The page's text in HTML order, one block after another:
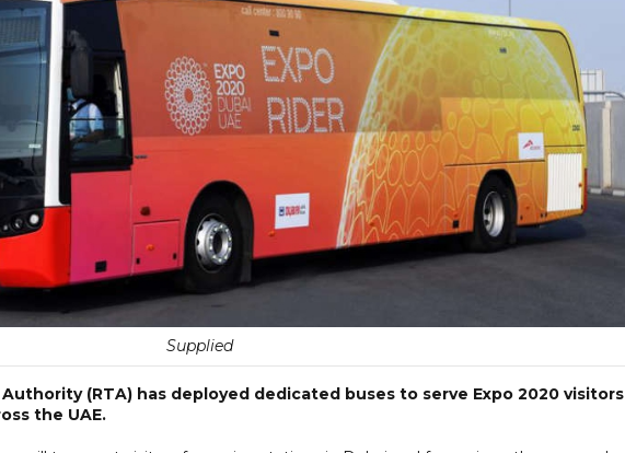
Supplied
(RTA) has deployed dedicated buses to serve Expo 2020 visitors
the UAE.